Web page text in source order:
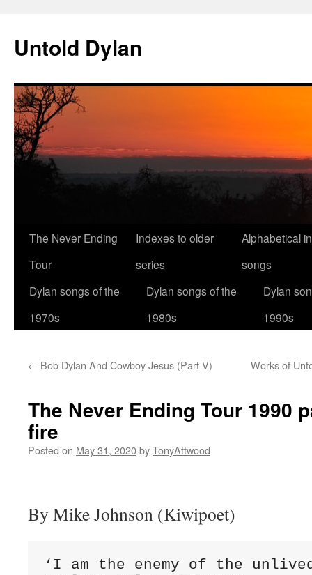
content
Untold Dylan
The Never Ending
Tour
Indexes to older
series
Alphabetical
songs
Dylan songs of the
1970s
Dylan songs of the
1980s
Dylan
1990s
← Bob Dylan And Cowboy Jesus (Part V) Works of
The Never Ending Tour 1990
fire
Posted on May 31, 2020byTonyAttwood
By Mike Johnson (Kiwipoet)
‘I am the enemy of the